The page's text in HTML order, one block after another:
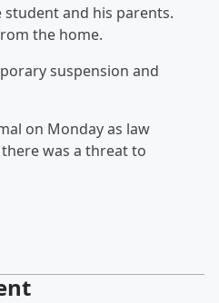
and his parents.
the home.
suspension and
on Monday as law
was a threat to